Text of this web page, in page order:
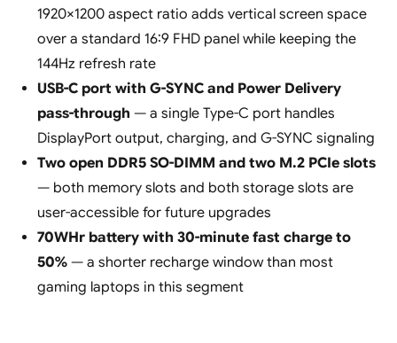
1920×1200 aspect ratio adds vertical screen space
over a standard 16:9 FHD panel while keeping the
144Hz refresh rate
USB-C port with G-SYNC and Power Delivery
pass-through — a single Type-C port handles
DisplayPort output, charging, and G-SYNC signaling
Two open DDR5 SO-DIMM and two M.2 PCIe slots
— both memory slots and both storage slots are
user-accessible for future upgrades
70WHr battery with 30-minute fast charge to
50%— a shorter recharge window than most
gaming laptops in this segment